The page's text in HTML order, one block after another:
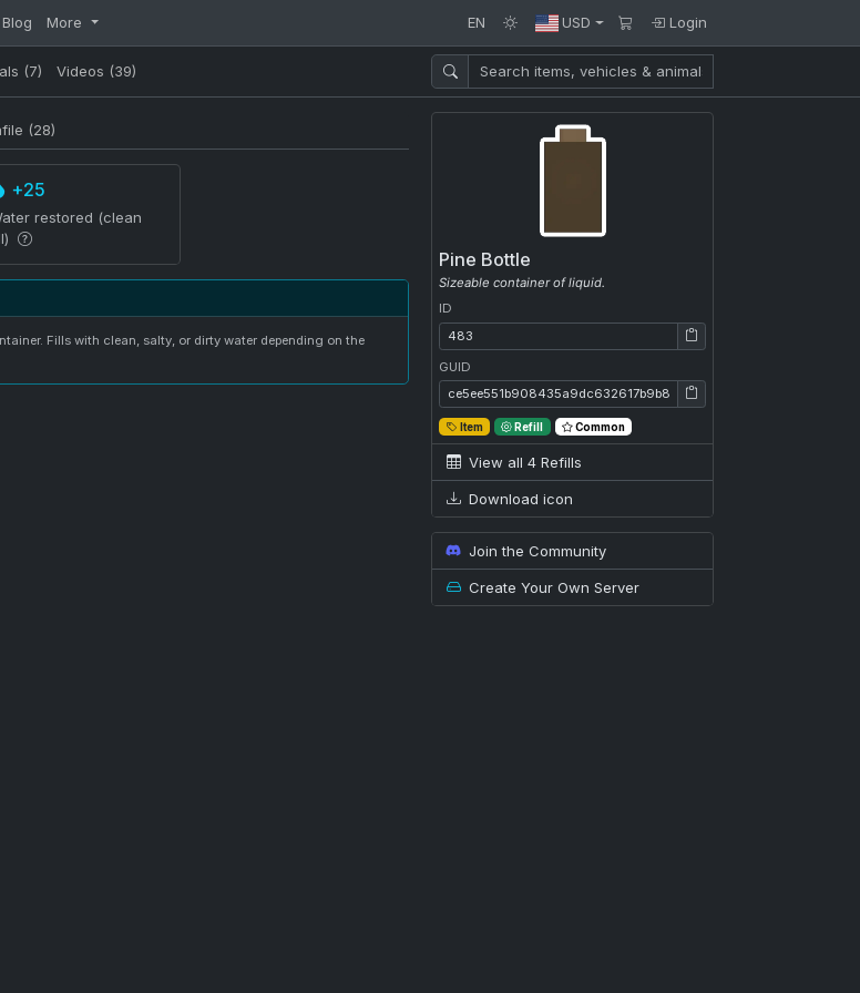
Blog More EN USD Login
(7) Videos (39)
Pine Bottle
Sizeable container of liquid.
ID
ID: 483
GUID
GUID: ce5ee551b908435a9dc632617b9b8e4c
Item Refill Common
View all 4 Refills
Download icon
Join the Community
Create Your Own Server
(28)
+25
restored (clean
Fills with clean, salty, or dirty water depending on the